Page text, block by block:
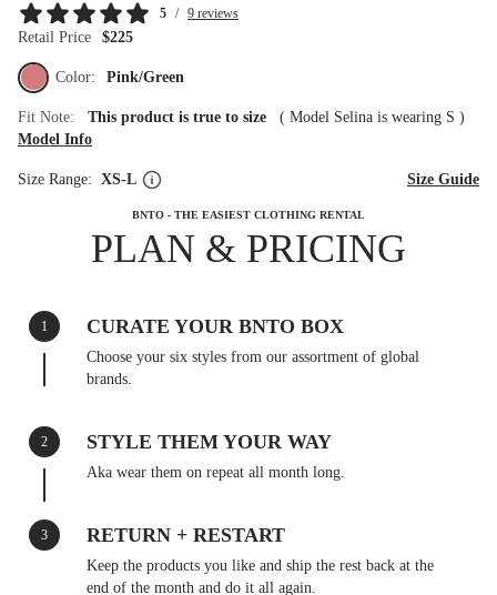
5 / 9 reviews
Retail Price $225
Color: Pink/Green
Fit Note: This product is true to size ( Model Selina is wearing S )
Model Info
Size Range: XS-L Size Guide
BNTO - THE EASIEST CLOTHING RENTAL
PLAN & PRICING
1 CURATE YOUR BNTO BOX
Choose your six styles from our assortment of global
brands.
2 STYLE THEM YOUR WAY
Aka wear them on repeat all month long.
3 RETURN + RESTART
Keep the products you like and ship the rest back at the
end of the month and do it all again.